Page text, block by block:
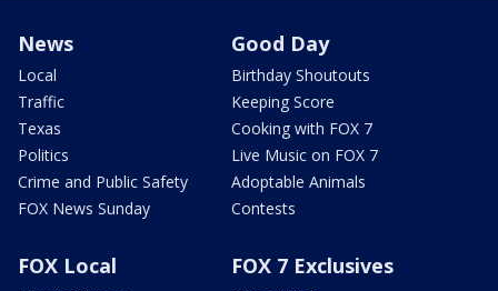
News
Local
Traffic
Texas
Politics
Crime and Public Safety
FOX News Sunday
Good Day
Birthday Shoutouts
Keeping Score
Cooking with FOX 7
Live Music on FOX 7
Adoptable Animals
Contests
FOX Local FOX 7 Exclusives